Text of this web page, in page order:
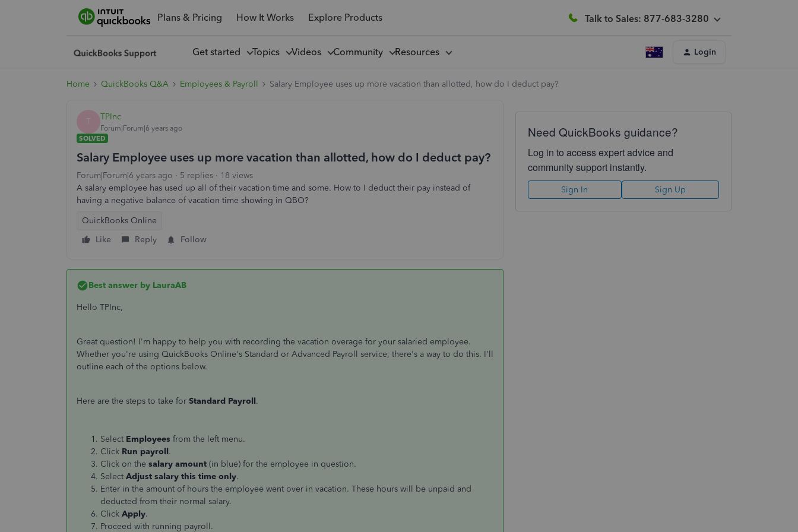
Plans & Pricing How It Works Explore Products Talk to Sales: 877-683-3280
Get started Topics Videos Community Resources Login
Home QuickBooks Q&A Employees & Payroll Salary Employee uses up more vacation than allotted, how do I deduct pay?
T TPInc
Forum|Forum|6 years ago
SOLVED
Salary Employee uses up more vacation than allotted, how do I deduct pay?
Forum|Forum|6 years ago 5 replies
18 views
A salary employee has used up all of their vacation time and some. How to I deduct their pay instead of
having a negative balance of vacation time showing in QBO?
QuickBooks Online
Like
Reply Follow
Best answer by LauraAB
Hello TPInc,
Great question! I'm happy to help you with recording the vacation overage for your salaried employee.
Whether you're using QuickBooks Online's Standard or Advanced Payroll service, there's a way to do this. I'll
outline each of the options below.
Here are the steps to take for Standard Payroll.
Select Employees from the left menu.
Click Run payroll.
Click on the salary amount (in blue) for the employee in question.
Select Adjust salary this time only.
Enter in the amount of hours the employee went over in vacation. These hours will be unpaid and
deducted from their normal salary.
Click Apply.
Proceed with running payroll.
Need QuickBooks guidance?
Log in to access expert advice and
community support instantly.
Sign In Sign Up